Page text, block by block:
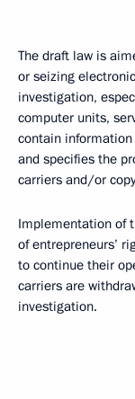
The draft law is
or seizing
investigation,
computer units,
contain
and specifies the
carriers and/or
Implementation of
of entrepreneurs’
to continue their
carriers are
investigation.